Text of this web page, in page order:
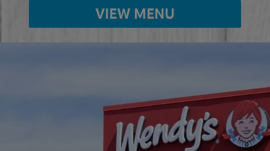
VIEW MENU